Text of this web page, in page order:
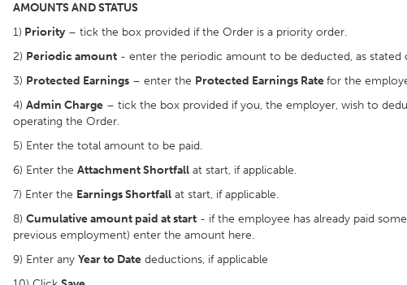
AMOUNTS AND STATUS
1) Priority – tick the box provided if the Order is a priority order.
2) Periodic amount - enter the periodic amount to be deducted, as stated
3) Protected Earnings – enter the Protected Earnings Ratefor the
4) Admin Charge – tick the box provided if you, the employer, wish to
operating the Order.
5) Enter the total amount to be paid.
6) Enter the Attachment Shortfall at start, if applicable.
7) Enter the Earnings Shortfall at start, if applicable.
8) Cumulative amount paid at start - if the employee has already paid
previous employment) enter the amount here.
9) Enter any Year to Date deductions, if applicable